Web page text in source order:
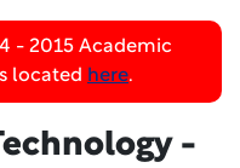
- 2015 Academic
located here.
-